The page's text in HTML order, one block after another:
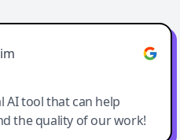
AI tool that can help
the quality of our work!